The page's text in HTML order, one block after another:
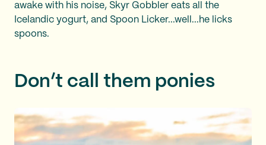
awake with his noise, Skyr Gobbler eats all the
Icelandic yogurt, and Spoon Licker...well...he licks
spoons.
Don’t call them ponies